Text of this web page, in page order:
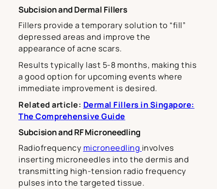
Subcision and Dermal Fillers
Fillers provide a temporary solution to “fill”
depressed areas and improve the
appearance of acne scars.
Results typically last 5-8 months, making this
a good option for upcoming events where
immediate improvement is desired.
Related article: Dermal Fillers in Singapore:
The Comprehensive Guide
Subcision and RF Microneedling
Radiofrequency microneedling involves
inserting microneedles into the dermis and
transmitting high-tension radio frequency
pulses into the targeted tissue.